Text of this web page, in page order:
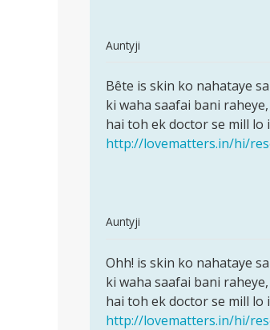
Auntyji
to
Aunty
Ji...
Meri
Bête
is
skin
ko
Bête is skin ko nahataye
ki waha saafai bani
hai toh ek doctor se mill lo
http://lovematters.in/hi/
Auntyji
to
hello
auntyji
by
Ohh!
is
skin
ko
Ohh! is skin ko nahataye
ki waha saafai bani
hai toh ek doctor se mill lo
http://lovematters.in/hi/